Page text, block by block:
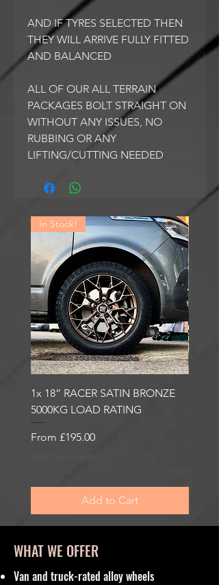
AND IF TYRES SELECTED THEN
THEY WILL ARRIVE FULLY FITTED
AND BALANCED
ALL OF OUR ALL TERRAIN
PACKAGES BOLT STRAIGHT ON
WITHOUT ANY ISSUES, NO
RUBBING OR ANY
LIFTING/CUTTING NEEDED
In Stock!
1x 18” RACER SATIN BRONZE
5000KG LOAD RATING
From £195.00
Sale Price
Add to Cart
WHAT WE OFFER
Van and truck-rated alloy wheels